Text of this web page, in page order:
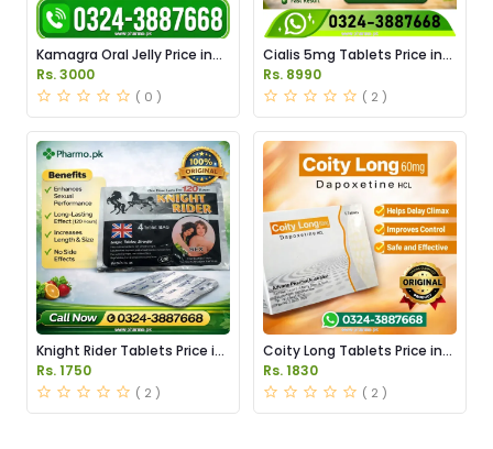
Kamagra Oral Jelly Price in
Pakistan original
Rs. 3000
( 0 )
Cialis 5mg Tablets Price in
Pakistan
Rs. 8990
( 2 )
Knight Rider Tablets Price in
Pakistan
Rs. 1750
( 2 )
Coity Long Tablets Price in
Pakistan
Rs. 1830
( 2 )